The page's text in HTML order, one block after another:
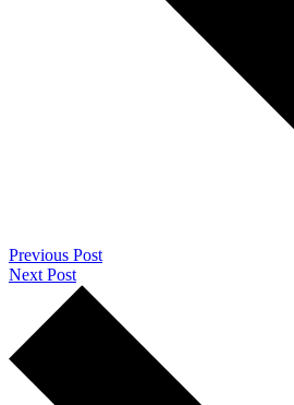
Previous Post
Next Post